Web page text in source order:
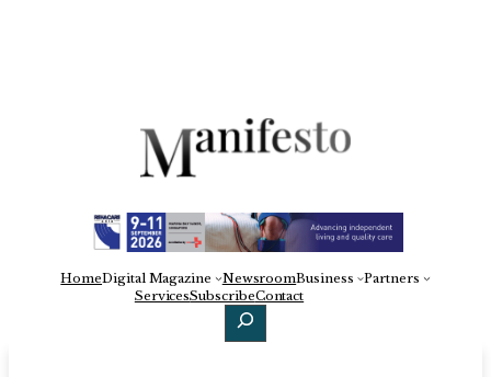
HomeDigital Magazine NewsroomBusiness
Partners
ServicesSubscribeContactFacebook
Search